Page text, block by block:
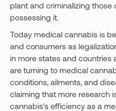
plant and criminalizing those
possessing it.
Today medical cannabis is
and consumers as
in more states and countries
are turning to medical
conditions, ailments, and
claiming that more research
cannabis's efficiency as a